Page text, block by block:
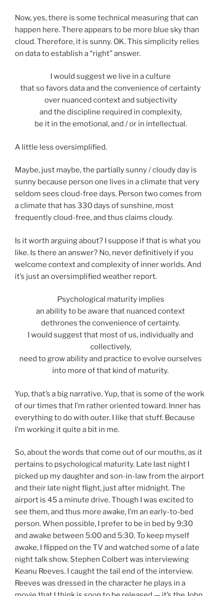
Now, yes, there is some technical measuring that can
happen here. There appears to be more blue sky than
cloud. Therefore, it is sunny. OK. This simplicity relies
on data to establish a “right” answer.
I would suggest we live in a culture
that so favors data and the convenience of certainty
over nuanced context and subjectivity
and the discipline required in complexity,
be it in the emotional, and / or in intellectual.
A little less oversimplified.
Maybe, just maybe, the partially sunny / cloudy day is
sunny because person one lives in a climate that very
seldom sees cloud-free days. Person two comes from
a climate that has 330 days of sunshine, most
frequently cloud-free, and thus claims cloudy.
Is it worth arguing about? I suppose if that is what you
like. Is there an answer? No, never definitively if you
welcome context and complexity of inner worlds. And
it’s just an oversimplified weather report.
Psychological maturity implies
an ability to be aware that nuanced context
dethrones the convenience of certainty.
I would suggest that most of us, individually and
collectively,
need to grow ability and practice to evolve ourselves
into more of that kind of maturity.
Yup, that’s a big narrative. Yup, that is some of the work
of our times that I’m rather oriented toward. Inner has
everything to do with outer. I like that stuff. Because
I’m working it quite a bit in me.
So, about the words that come out of our mouths, as it
pertains to psychological maturity. Late last night I
picked up my daughter and son-in-law from the airport
and their late night flight, just after midnight. The
airport is 45 a minute drive. Though I was excited to
see them, and thus more awake, I’m an early-to-bed
person. When possible, I prefer to be in bed by 9:30
and awake between 5:00 and 5:30. To keep myself
awake, I flipped on the TV and watched some of a late
night talk show. Stephen Colbert was interviewing
Keanu Reeves. I caught the tail end of the interview.
Reeves was dressed in the character he plays in a